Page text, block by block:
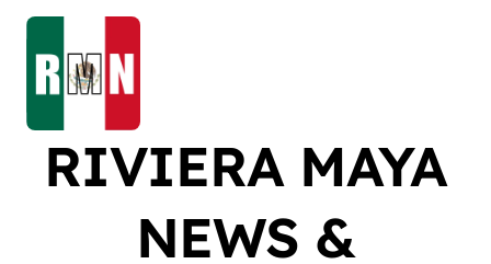
Skip
content
RIVIERA MAYA
NEWS &